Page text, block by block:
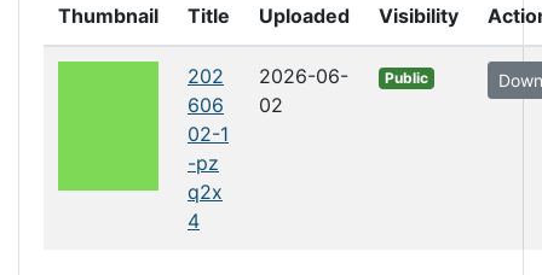
Thumbnail Title
Uploaded
Visibility
202
606
02-1
-pz
q2x
4
2026-06-
02
Public